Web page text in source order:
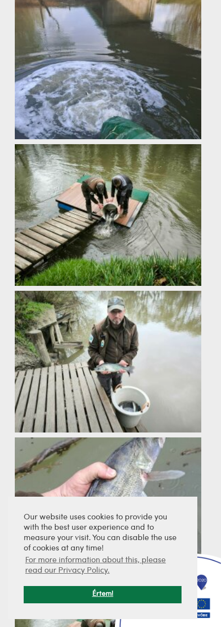
Our website uses cookies to provide you
with the best user experience and to
measure your visit. You can disable the use
of cookies at any time!
For more information about this, please
read our Privacy Policy.
Értem!